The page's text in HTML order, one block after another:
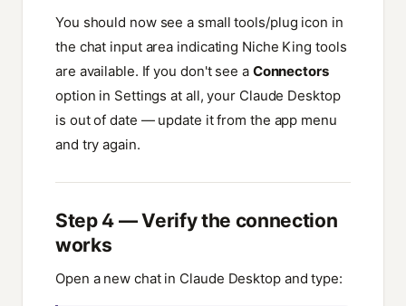
You should now see a small tools/plug icon in
the chat input area indicating Niche King tools
are available. If you don't see a Connectors
option in Settings at all, your Claude Desktop
is out of date — update it from the app menu
and try again.
Step 4 — Verify the connection
works
Open a new chat in Claude Desktop and type: